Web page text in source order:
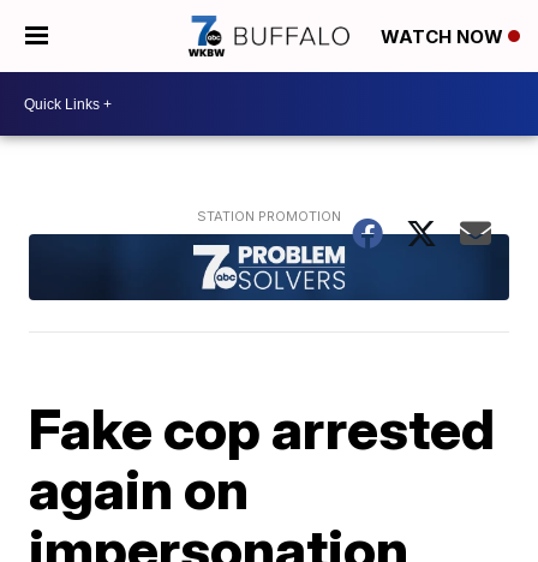
WATCH NOW
Fake cop arrested
again on
impersonation